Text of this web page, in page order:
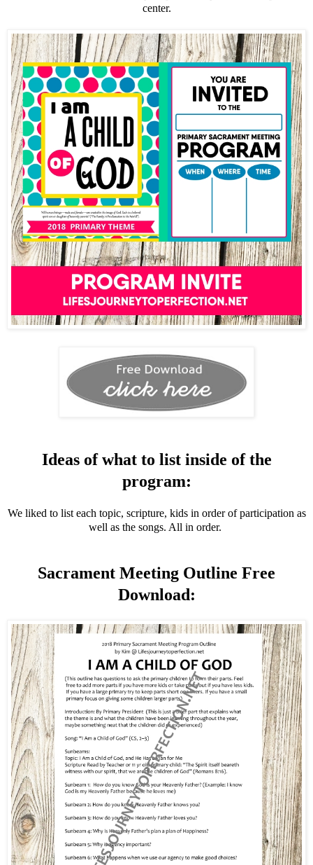
center.
Ideas of what to list inside of the
program:
We liked to list each topic, scripture, kids in order of participation as
well as the songs. All in order.
Sacrament Meeting Outline Free
Download: